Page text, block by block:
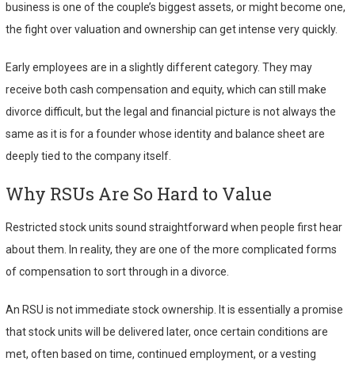
business is one of the couple’s biggest assets, or might become one,
the fight over valuation and ownership can get intense very quickly.
Early employees are in a slightly different category. They may
receive both cash compensation and equity, which can still make
divorce difficult, but the legal and financial picture is not always the
same as it is for a founder whose identity and balance sheet are
deeply tied to the company itself.
Why RSUs Are So Hard to Value
Restricted stock units sound straightforward when people first hear
about them. In reality, they are one of the more complicated forms
of compensation to sort through in a divorce.
An RSU is not immediate stock ownership. It is essentially a promise
that stock units will be delivered later, once certain conditions are
met, often based on time, continued employment, or a vesting